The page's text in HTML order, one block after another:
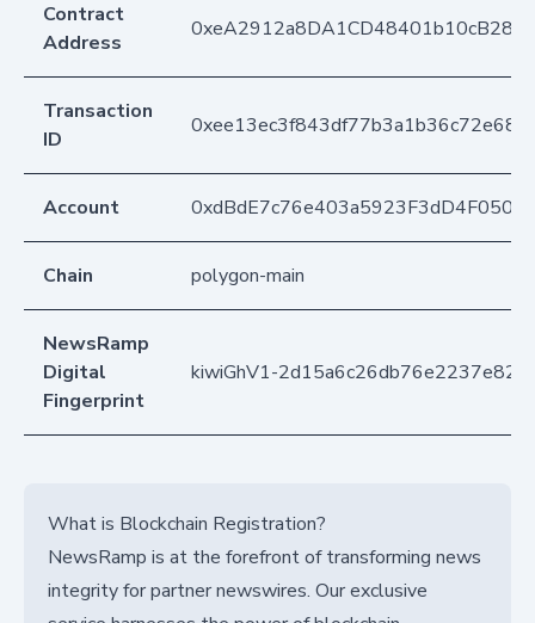
Contract
Address
Transaction
ID
Account
Chain polygon-main
NewsRamp
Digital
Fingerprint
kiwiGhV1-
What is Blockchain Registration?
NewsRamp is at the forefront of transforming news
integrity for partner newswires. Our exclusive